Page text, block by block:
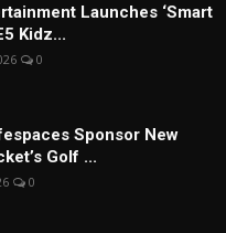
Launches ‘Smart
Kidz...
0
Sponsor New
Golf ...
0